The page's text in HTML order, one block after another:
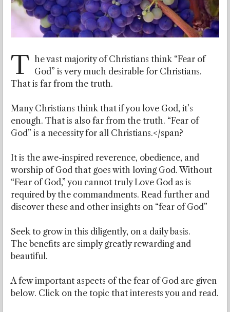
T he vast majority of Christians think “Fear of
God” is very much desirable for Christians.
That is far from the truth.
Many Christians think that if you love God, it’s
enough. That is also far from the truth. “Fear of
God” is a necessity for all Christians.</span?
It is the awe-inspired reverence, obedience, and
worship of God that goes with loving God. Without
“Fear of God,” you cannot truly Love God as is
required by the commandments. Read further and
discover these and other insights on “fear of God”
Seek to grow in this diligently, on a daily basis.
The benefits are simply greatly rewarding and
beautiful.
A few important aspects of the fear of God are given
below. Click on the topic that interests you and read.